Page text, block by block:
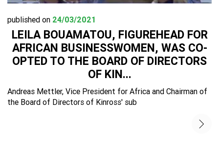
published on 24/03/2021
LEILA BOUAMATOU, FIGUREHEAD FOR
AFRICAN BUSINESSWOMEN, WAS CO-
OPTED TO THE BOARD OF DIRECTORS
OF KIN...
Andreas Mettler, Vice President for Africa and Chairman of
the Board of Directors of Kinross' sub